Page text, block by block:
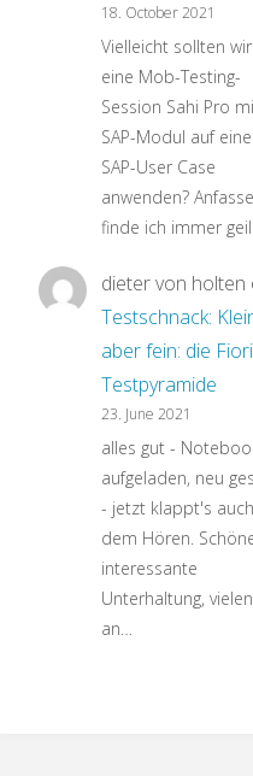
18. October 2021
Vielleicht sollten
eine Mob-Testing-
Session Sahi Pro
SAP-Modul auf
SAP-User Case
anwenden?
finde ich immer
dieter von holten
Testschnack:
aber fein: die Fiori
Testpyramide
23. June 2021
alles gut -
aufgeladen, neu
- jetzt klappt's
dem Hören.
interessante
Unterhaltung,
an…